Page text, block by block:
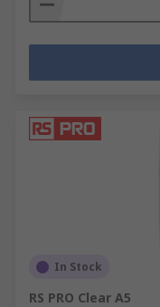
In Stock
RS PRO Clear A5